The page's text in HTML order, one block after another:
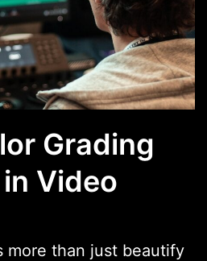
Grading
Video
more than just beautify